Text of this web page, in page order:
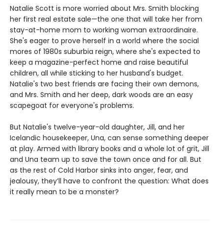
Natalie Scott is more worried about Mrs. Smith blocking
her first real estate sale—the one that will take her from
stay-at-home mom to working woman extraordinaire.
She's eager to prove herself in a world where the social
mores of 1980s suburbia reign, where she's expected to
keep a magazine-perfect home and raise beautiful
children, all while sticking to her husband's budget.
Natalie's two best friends are facing their own demons,
and Mrs. Smith and her deep, dark woods are an easy
scapegoat for everyone's problems.
But Natalie's twelve-year-old daughter, Jill, and her
Icelandic housekeeper, Una, can sense something deeper
at play. Armed with library books and a whole lot of grit, Jill
and Una team up to save the town once and for all. But
as the rest of Cold Harbor sinks into anger, fear, and
jealousy, they’ll have to confront the question: What does
it really mean to be a monster?